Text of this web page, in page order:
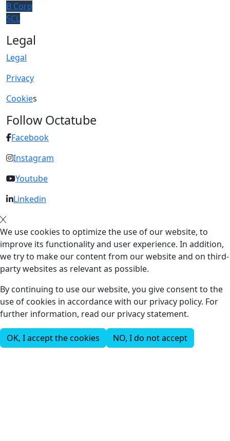
B Corp
SCL
Legal
Legal
Privacy
Cookies
Follow Octatube
Facebook
Instagram
Youtube
Linkedin
We use cookies to optimize the use of our website, to
improve its functionality and user experience. In addition,
we try to make our content from our website and on third-
party websites as relevant as possible.
By continuing to use our website, you give consent to the
use of cookies in accordance with our privacy policy. For
further information, read our privacy statement.
OK, I accept the cookies NO, I do not accept